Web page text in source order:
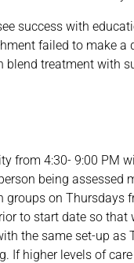
success with
failed to make a
treatment with
from 4:30- 9:00 PM
being
on
to start date so that
the same set-up
higher levels of